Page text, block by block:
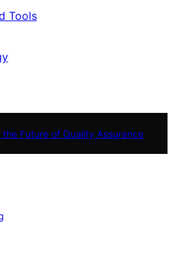
Tools
the Future of Quality Assurance